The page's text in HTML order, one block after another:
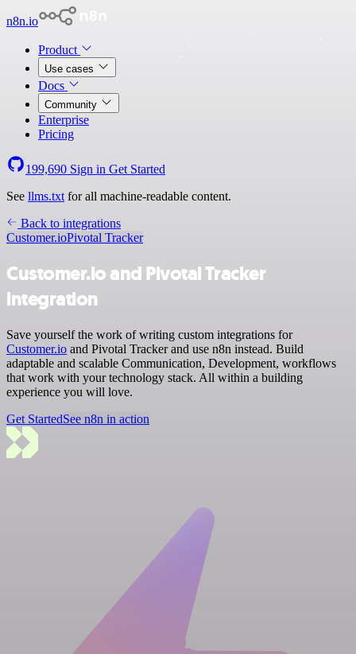
n8n.io
Product
Use cases
Docs
Community
Enterprise
Pricing
199,690 Sign in Get Started
See llms.txt for all machine-readable content.
Back to integrations
Customer.ioPivotal Tracker
Customer.io and Pivotal Tracker
integration
Save yourself the work of writing custom integrations for
Customer.io and Pivotal Tracker and use n8n instead. Build
adaptable and scalable Communication, Development, workflows
that work with your technology stack. All within a building
experience you will love.
Get StartedSee n8n in action